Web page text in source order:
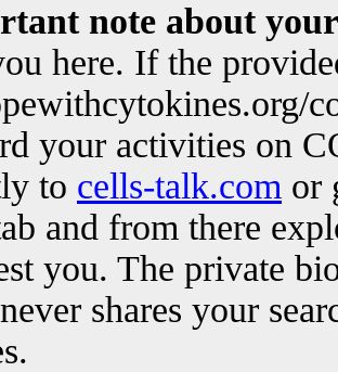
note about
here. If the
your activities on
to cells-talk.com or
and from there
you. The private
never shares your